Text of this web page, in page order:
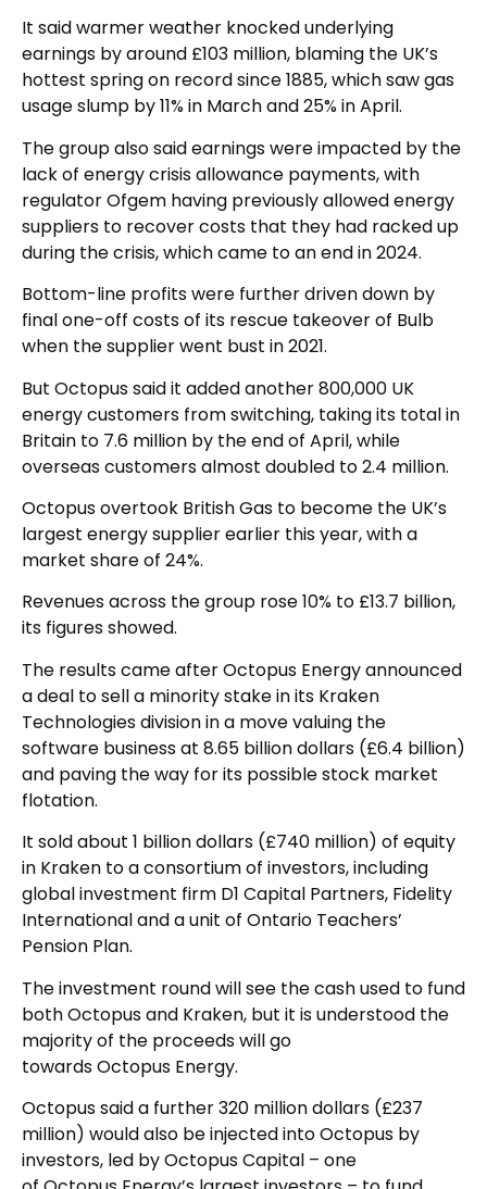
It said warmer weather knocked underlying
earnings by around £103 million, blaming the UK’s
hottest spring on record since 1885, which saw gas
usage slump by 11% in March and 25% in April.
The group also said earnings were impacted by the
lack of energy crisis allowance payments, with
regulator Ofgem having previously allowed energy
suppliers to recover costs that they had racked up
during the crisis, which came to an end in 2024.
Bottom-line profits were further driven down by
final one-off costs of its rescue takeover of Bulb
when the supplier went bust in 2021.
But Octopus said it added another 800,000 UK
energy customers from switching, taking its total in
Britain to 7.6 million by the end of April, while
overseas customers almost doubled to 2.4 million.
Octopus overtook British Gas to become the UK’s
largest energy supplier earlier this year, with a
market share of 24%.
Revenues across the group rose 10% to £13.7 billion,
its figures showed.
The results came after Octopus Energy announced
a deal to sell a minority stake in its Kraken
Technologies division in a move valuing the
software business at 8.65 billion dollars (£6.4 billion)
and paving the way for its possible stock market
flotation.
It sold about 1 billion dollars (£740 million) of equity
in Kraken to a consortium of investors, including
global investment firm D1 Capital Partners, Fidelity
International and a unit of Ontario Teachers’
Pension Plan.
The investment round will see the cash used to fund
both Octopus and Kraken, but it is understood the
majority of the proceeds will go
towards Octopus Energy.
Octopus said a further 320 million dollars (£237
million) would also be injected into Octopus by
investors, led by Octopus Capital – one